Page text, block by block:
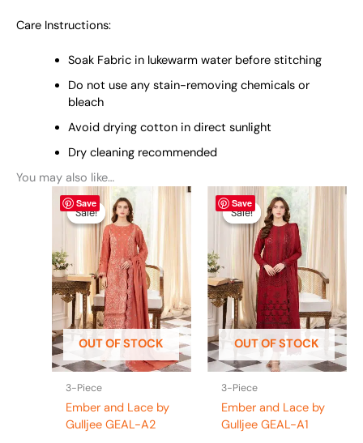
Care Instructions:
Soak Fabric in lukewarm water before stitching
Do not use any stain-removing chemicals or
bleach
Avoid drying cotton in direct sunlight
Dry cleaning recommended
You may also like…
Save
Sale!
OUT OF STOCK
Sale!
3-Piece
Ember and Lace by
Gulljee GEAL-A2
Original
price
was:
₨ 4,950.
This
product
has
multiple
variants.
The
options
may
be
chosen
on
page
Save
Sale!
OUT OF STOCK
Sale!
3-Piece
Ember and Lace by
Gulljee GEAL-A1
Original
price
was:
₨ 4,950.
This
product
has
multiple
variants.
The
options
may
be
chosen
on
page